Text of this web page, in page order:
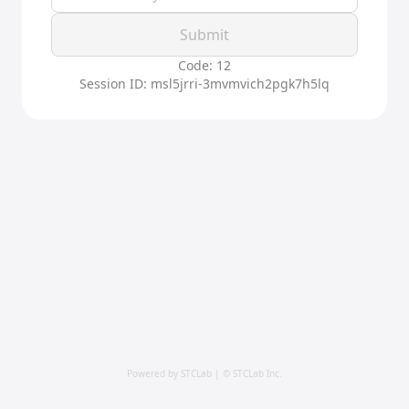
Submit
Code: 12
Session ID: msl5jrri-3mvmvich2pgk7h5lq
Powered by STCLab | © STCLab Inc.